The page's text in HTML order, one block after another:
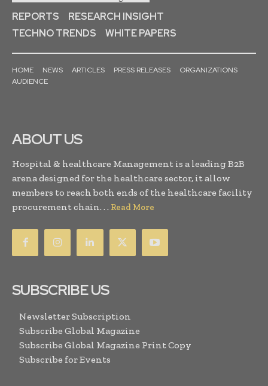
REPORTS
RESEARCH INSIGHT
TECHNO TRENDS
WHITE PAPERS
HOME NEWS ARTICLES PRESS RELEASES
ORGANIZATIONS
AUDIENCE
ABOUT US
Hospital & healthcare Management is a leading B2B
arena designed for the healthcare sector, it allow
members to reach both ends of the healthcare facility
procurement chain. . . Read More
SUBSCRIBE US
Newsletter Subscription
Subscribe Global Magazine
Subscribe Global Magazine Print Copy
Subscribe for Events